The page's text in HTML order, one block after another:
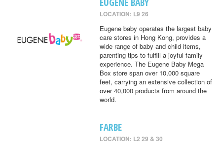
LOCATION: L9 26
Eugene baby operates the largest baby
care stores in Hong Kong, provides a
wide range of baby and child items,
parenting tips to fulfill a joyful family
experience. The Eugene Baby Mega
Box store span over 10,000 square
feet, carrying an extensive collection of
over 40,000 products from around the
world.
FARBE
LOCATION: L2 29 & 30